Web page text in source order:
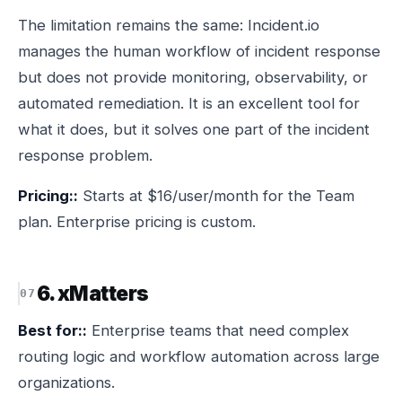
The limitation remains the same: Incident.io
manages the human workflow of incident response
but does not provide monitoring, observability, or
automated remediation. It is an excellent tool for
what it does, but it solves one part of the incident
response problem.
Pricing:: Starts at $16/user/month for the Team
plan. Enterprise pricing is custom.
6. xMatters
Best for:: Enterprise teams that need complex
routing logic and workflow automation across large
organizations.